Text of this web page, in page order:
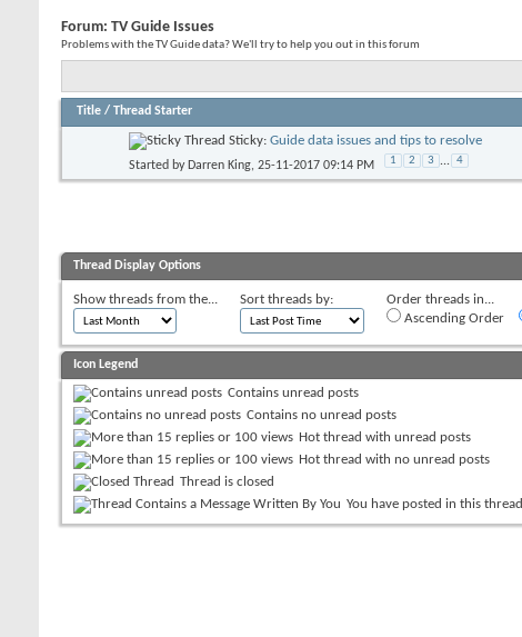
Forum: TV Guide Issues
Problems with the TV Guide data? We'll try to help you out in this forum
Title / Thread Starter
Sticky: Guide data issues and tips to resolve
Started by Darren King, 25-11-2017 09:14 PM 1 2 3 ... 4
Thread Display Options
Show threads from the... Sort threads by:
Order threads in...
Ascending Order
Icon Legend
Contains unread posts
Contains no unread posts
Hot thread with unread posts
Hot thread with no unread posts
Thread is closed
You have posted in this thread